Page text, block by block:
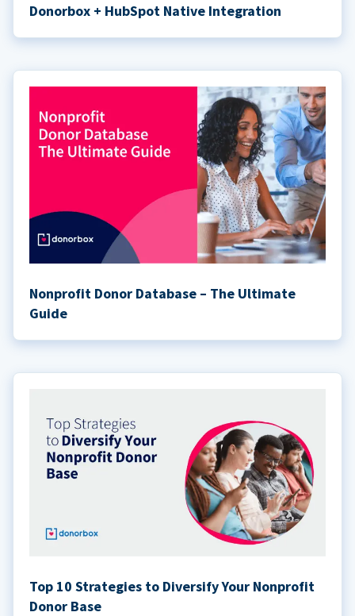
Donorbox + HubSpot Native Integration
Nonprofit Donor Database – The Ultimate
Guide
Top 10 Strategies to Diversify Your Nonprofit
Donor Base